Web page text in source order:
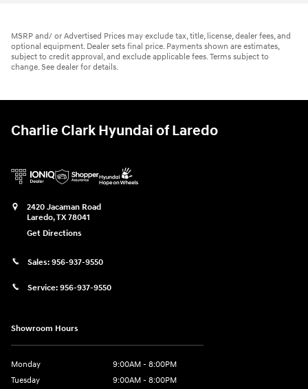
MSRP and/ or Advertised Prices may exclude tax, title, license, dealer fees, and
optional equipment. Dealer sets final price. Payments shown are estimates,
subject to credit approval, and exclude applicable fees. Terms subject to
change. See dealer for details.
Charlie Clark Hyundai of Laredo
2420 Jacaman Road
Laredo,TX78041
Get Directions
Sales: 956-937-9550
Service: 956-937-9550
Showroom Hours
Monday
9:00AM - 8:00PM
Tuesday
9:00AM - 8:00PM